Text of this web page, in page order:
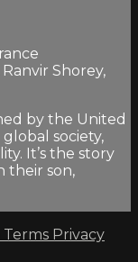
Shorey,
by the United
society,
It’s the story
their son,
Terms Privacy